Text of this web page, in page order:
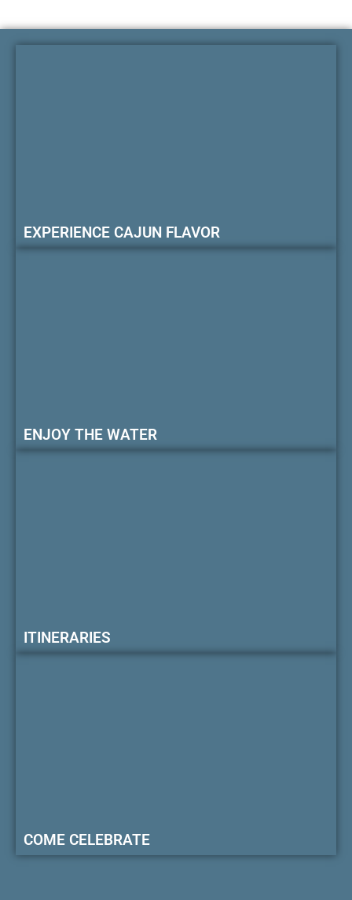
EXPERIENCE CAJUN FLAVOR
ENJOY THE WATER
ITINERARIES
COME CELEBRATE